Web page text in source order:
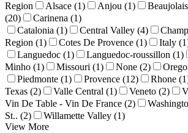
Region
Alsace (1) Anjou (1)
(20)
Carinena (1)
Catalonia (1)
Central Valley (4)
Region (1)
Cotes De Provence (1) Italy
Languedoc (1)
Languedoc-roussillon (1)
Minho (1)
Missouri (1) None (2)
Piedmonte (1)
Provence (12) Rhone
Texas (2)
Valle Central (1) Veneto (2)
Vin De Table - Vin De France (2)
St.. (2)
Willamette Valley (1)
View More